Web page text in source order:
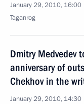
January 29, 2010, 16:00
Taganrog
Dmitry
anniversary of
Chekhov in the
January 29, 2010, 14:30